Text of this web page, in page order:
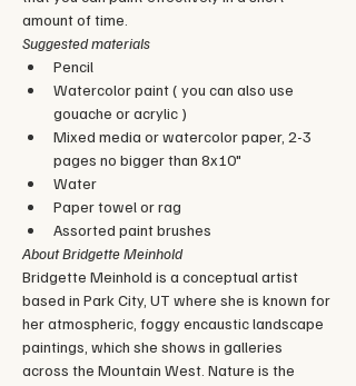
amount of time.
Suggested materials
Pencil
Watercolor paint ( you can also use
gouache or acrylic )
Mixed media or watercolor paper, 2-3
pages no bigger than 8x10"
Water
Paper towel or rag
Assorted paint brushes
About Bridgette Meinhold
Bridgette Meinhold is a conceptual artist
based in Park City, UT where she is known for
her atmospheric, foggy encaustic landscape
paintings, which she shows in galleries
across the Mountain West. Nature is the